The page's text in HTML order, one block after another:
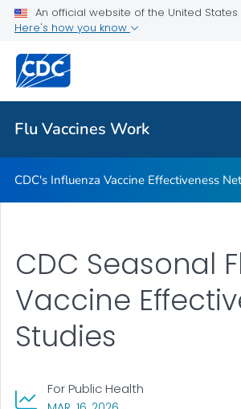
An official website of the United
Here's how you know
Flu Vaccines Work
How Flu Vaccine Effectiveness and
Related Topics
Flu Vaccines Work
CDC's Influenza Vaccine Effectiveness
CDC Seasonal
Vaccine
Studies
For Public Health